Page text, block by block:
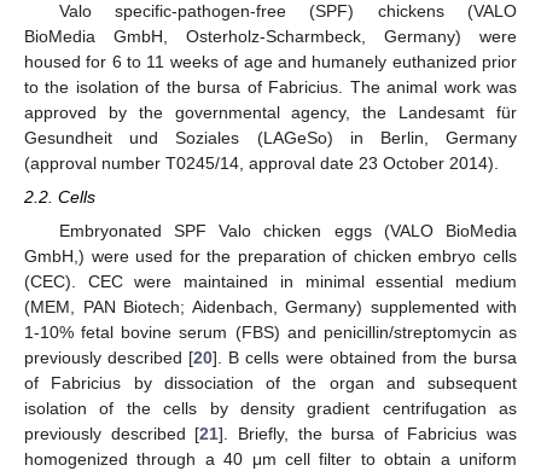
Valo specific-pathogen-free (SPF) chickens (VALO
BioMedia GmbH, Osterholz-Scharmbeck, Germany) were
housed for 6 to 11 weeks of age and humanely euthanized prior
to the isolation of the bursa of Fabricius. The animal work was
approved by the governmental agency, the Landesamt für
Gesundheit und Soziales (LAGeSo) in Berlin, Germany
(approval number T0245/14, approval date 23 October 2014).
2.2. Cells
Embryonated SPF Valo chicken eggs (VALO BioMedia
GmbH,) were used for the preparation of chicken embryo cells
(CEC). CEC were maintained in minimal essential medium
(MEM, PAN Biotech; Aidenbach, Germany) supplemented with
1-10% fetal bovine serum (FBS) and penicillin/streptomycin as
previously described [20]. B cells were obtained from the bursa
of Fabricius by dissociation of the organ and subsequent
isolation of the cells by density gradient centrifugation as
previously described [21]. Briefly, the bursa of Fabricius was
homogenized through a 40 μm cell filter to obtain a uniform